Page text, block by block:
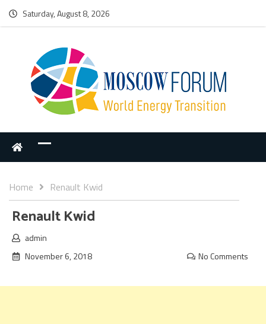
Saturday, August 8, 2026
Home Renault Kwid
Renault Kwid
admin
November 6, 2018
No Comments